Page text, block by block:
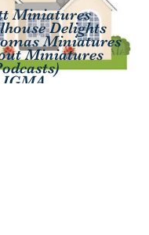
Miniatures
Delights
Miniatures
Miniatures
IGMA